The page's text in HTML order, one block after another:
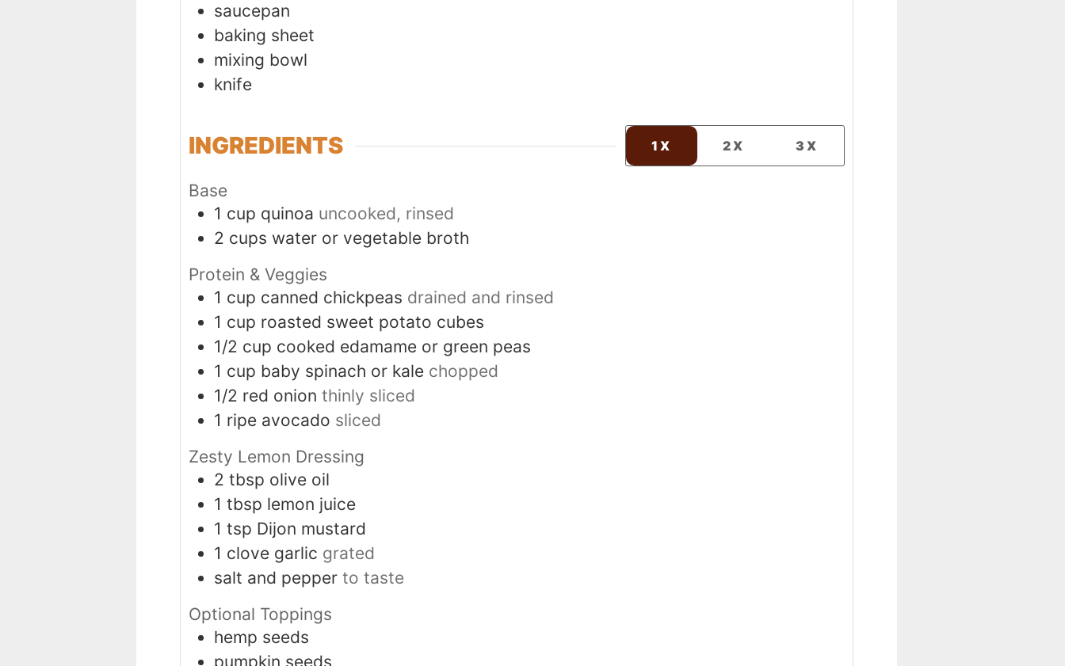
saucepan
baking sheet
mixing bowl
knife
INGREDIENTS 1X 2X 3X
Base
1 cup quinoa uncooked, rinsed
2 cups water or vegetable broth
Protein & Veggies
1 cup canned chickpeas drained and rinsed
1 cup roasted sweet potato cubes
1/2 cup cooked edamame or green peas
1 cup baby spinach or kale chopped
1/2 red onion thinly sliced
1 ripe avocado sliced
Zesty Lemon Dressing
2 tbsp olive oil
1 tbsp lemon juice
1 tsp Dijon mustard
1 clove garlic grated
salt and pepper to taste
Optional Toppings
hemp seeds
pumpkin seeds